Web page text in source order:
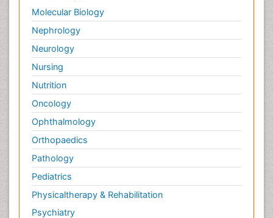
Molecular Biology
Nephrology
Neurology
Nursing
Nutrition
Oncology
Ophthalmology
Orthopaedics
Pathology
Pediatrics
Physicaltherapy & Rehabilitation
Psychiatry